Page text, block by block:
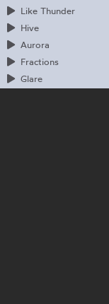
Like Thunder
Hive
Aurora
Fractions
Glare